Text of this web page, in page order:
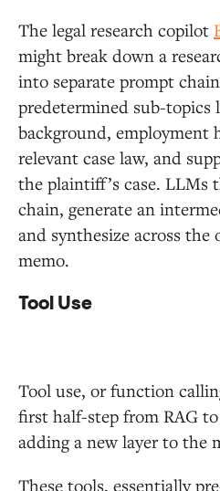
The legal research copilot
might break down a
into separate prompt
predetermined sub-topics
background, employment
relevant case law, and
the plaintiff’s case. LLMs
chain, generate an
and synthesize across
memo.
Tool Use
Tool use, or function
first half-step from RAG
adding a new layer to the
These tools, essentially